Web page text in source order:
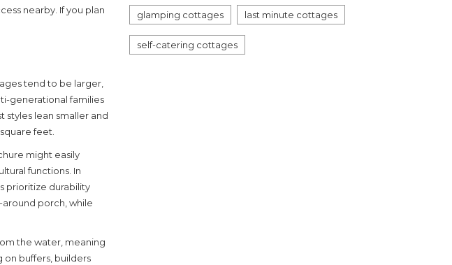
nearby. If you plan
tend to be larger,
generational families
styles lean smaller and
feet.
might easily
functions. In
prioritize durability
porch, while
the water, meaning
on buffers, builders
glamping cottages last minute cottages
self-catering cottages